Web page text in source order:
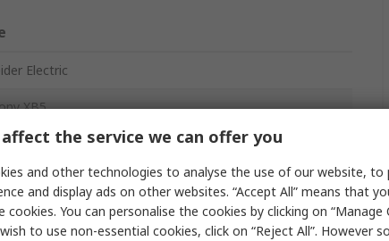
Electric
XB5
Head
the service we can offer you
and other technologies to analyse the use of our website, to
and display ads on other websites. “Accept All” means that
cookies. You can personalise the cookies by clicking on “Manage
to use non-essential cookies, click on “Reject All”. However